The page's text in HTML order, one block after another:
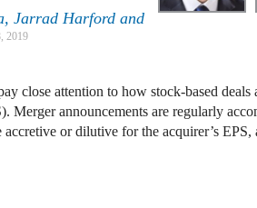
Jarrad Harford and
2019
close attention to how stock-based deals
Merger announcements are regularly
accretive or dilutive for the acquirer’s